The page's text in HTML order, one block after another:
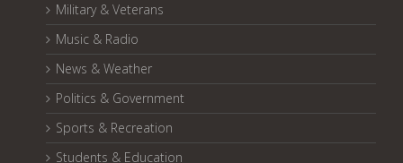
Military & Veterans
Music & Radio
News & Weather
Politics & Government
Sports & Recreation
Students & Education